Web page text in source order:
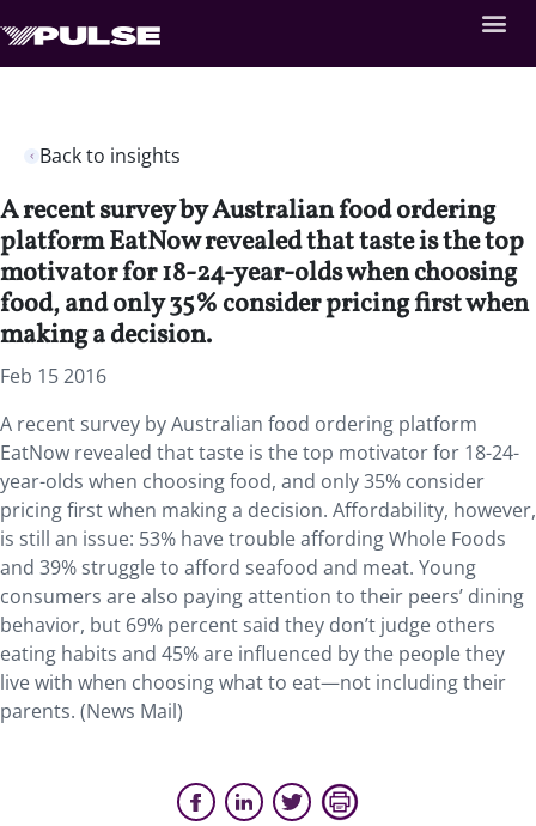
Back to insights
A recent survey by Australian food ordering
platform EatNow revealed that taste is the top
motivator for 18-24-year-olds when choosing
food, and only 35% consider pricing first when
making a decision.
Feb 15 2016
A recent survey by Australian food ordering platform
EatNow revealed that taste is the top motivator for 18-24-
year-olds when choosing food, and only 35% consider
pricing first when making a decision. Affordability, however,
is still an issue: 53% have trouble affording Whole Foods
and 39% struggle to afford seafood and meat. Young
consumers are also paying attention to their peers’ dining
behavior, but 69% percent said they don’t judge others
eating habits and 45% are influenced by the people they
live with when choosing what to eat—not including their
parents. (News Mail)